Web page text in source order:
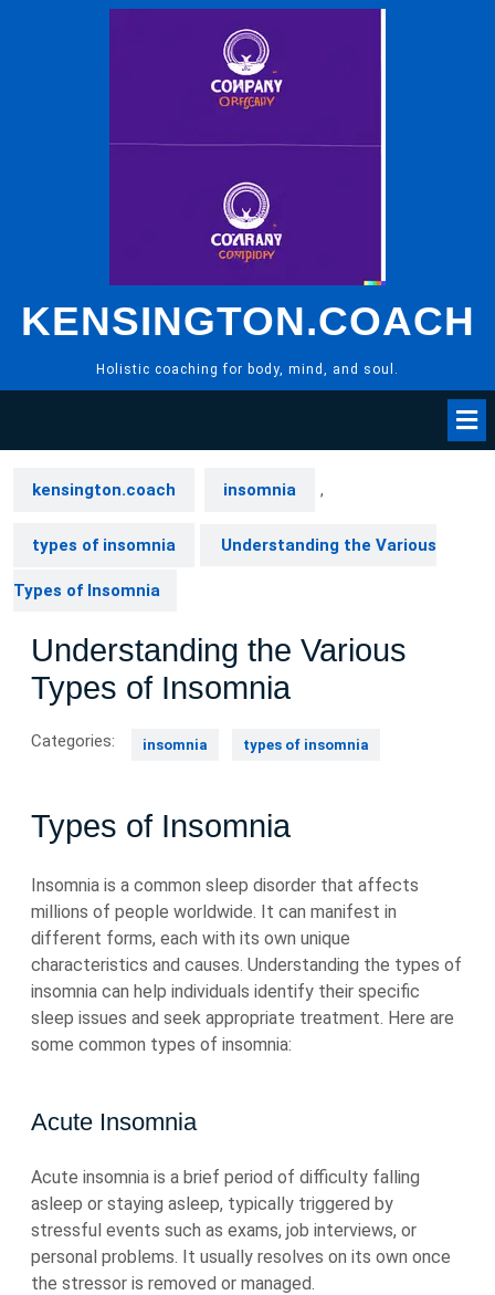
KENSINGTON.COACH
Holistic coaching for body, mind, and soul.
kensington.coach insomnia ,
types of insomnia Understanding the Various
Types of Insomnia
Understanding the Various
Types of Insomnia
Categories: insomnia types of insomnia
Types of Insomnia
Insomnia is a common sleep disorder that affects
millions of people worldwide. It can manifest in
different forms, each with its own unique
characteristics and causes. Understanding the types of
insomnia can help individuals identify their specific
sleep issues and seek appropriate treatment. Here are
some common types of insomnia:
Acute Insomnia
Acute insomnia is a brief period of difficulty falling
asleep or staying asleep, typically triggered by
stressful events such as exams, job interviews, or
personal problems. It usually resolves on its own once
the stressor is removed or managed.